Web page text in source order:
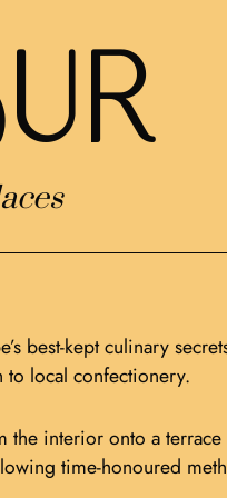
best-kept culinary
to local confectionery.
interior onto a
time-honoured